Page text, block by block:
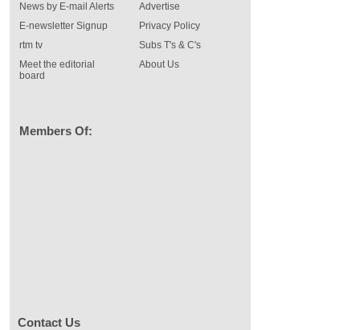
News by E-mail Alerts
E-newsletter Signup
rtm tv
Meet the editorial
board
Advertise
Privacy Policy
Subs T's & C's
About Us
Members Of:
Contact Us